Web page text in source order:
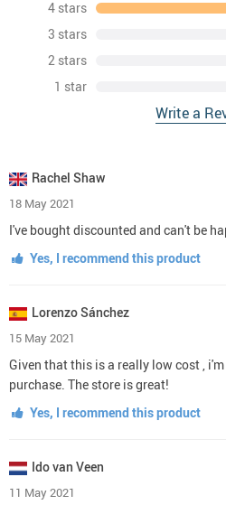
4 stars
3 stars
2 stars
1 star
Write a
Rachel Shaw
18 May 2021
I've bought discounted and can't be
Yes, I recommend this product
Lorenzo Sánchez
15 May 2021
Given that this is a really low cost ,
purchase. The store is great!
Yes, I recommend this product
Ido van Veen
11 May 2021